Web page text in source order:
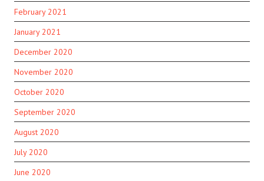
February 2021
January 2021
December 2020
November 2020
October 2020
September 2020
August 2020
July 2020
June 2020